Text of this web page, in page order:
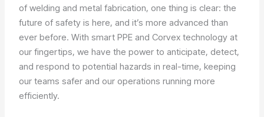
of welding and metal fabrication, one thing is clear: the
future of safety is here, and it’s more advanced than
ever before. With smart PPE and Corvex technology at
our fingertips, we have the power to anticipate, detect,
and respond to potential hazards in real-time, keeping
our teams safer and our operations running more
efficiently.